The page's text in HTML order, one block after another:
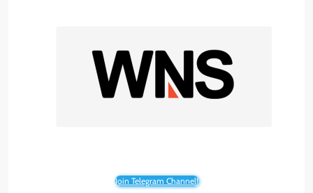
Join Telegram Channel!